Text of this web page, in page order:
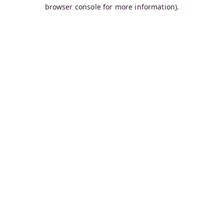
browser console for more information).